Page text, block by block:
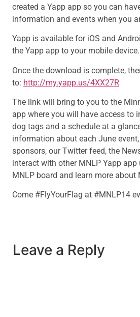
created a Yapp app so you can
information and events when you
Yapp is available for iOS and
the Yapp app to your mobile device.
Once the download is complete,
to: http://my.yapp.us/4XX27R
The link will bring to you to the
app where you will have access to
dog tags and a schedule at a
information about each June
sponsors, our Twitter feed, the
interact with other MNLP Yapp app
MNLP board and learn more about
Come #FlyYourFlag at #MNLP14
Leave a Reply